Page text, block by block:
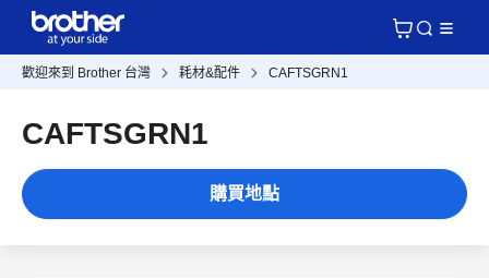
歡迎來到 Brother 台灣 耗材&配件 CAFTSGRN1
CAFTSGRN1
購買地點